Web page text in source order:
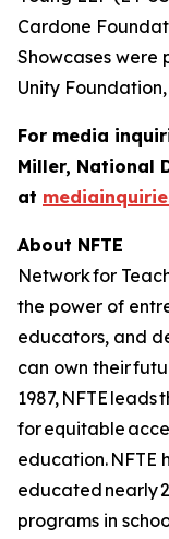
Cardone
Showcases were
Unity
For media
Miller, National
at
About NFTE
Network for
the power of
educators, and
can own their
1987, NFTE
for equitable
education. NFTE
educated nearly
programs in